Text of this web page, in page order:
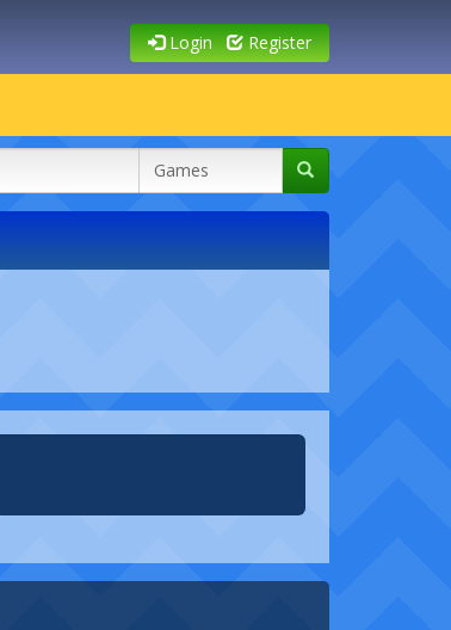
Login Register